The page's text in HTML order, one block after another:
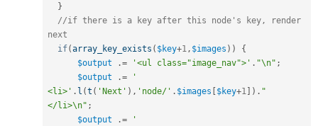
}
//if there is a key after this node's key, render
next
if(array_key_exists ( $key+1, $images ) )
{
$output
.= '<ul class="image_nav">' . "\n" ;
$output
.=
'
<li>' . l (t ( 'Next' ) , 'node/' . $images $key+1 ) . "
</li>\n" ;
$output
.=
'